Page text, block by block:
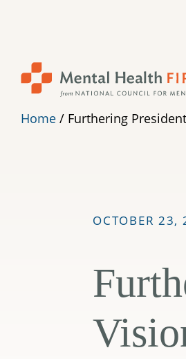
Home / Furthering
OCTOBER 23,